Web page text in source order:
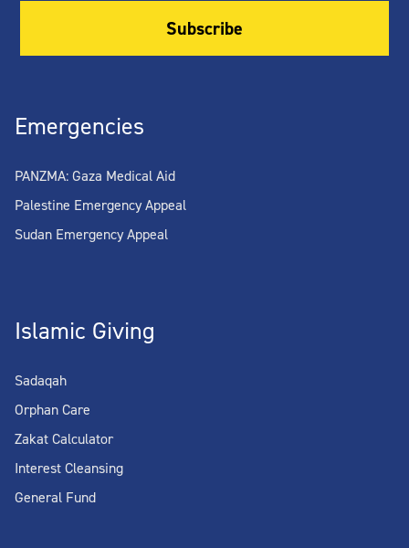
Emergencies
PANZMA: Gaza Medical Aid
Palestine Emergency Appeal
Sudan Emergency Appeal
Islamic Giving
Sadaqah
Orphan Care
Zakat Calculator
Interest Cleansing
General Fund